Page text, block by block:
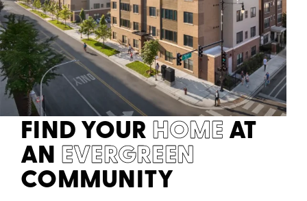
FIND YOURHOMEAT
AN EVERGREEN
COMMUNITY